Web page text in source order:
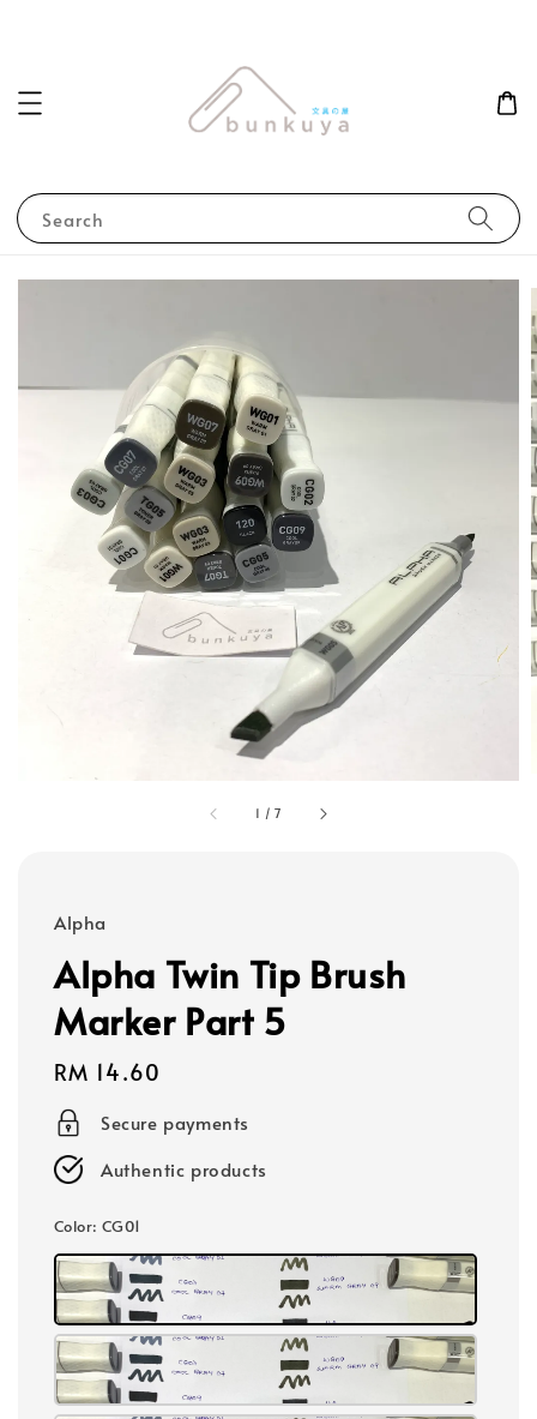
Search
1 /7
Alpha
Alpha Twin Tip Brush
Marker Part 5
Regular
price
RM 14.60
Secure payments
Authentic products
Color: CG01